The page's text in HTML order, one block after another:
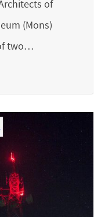
of
(Mons)
two…